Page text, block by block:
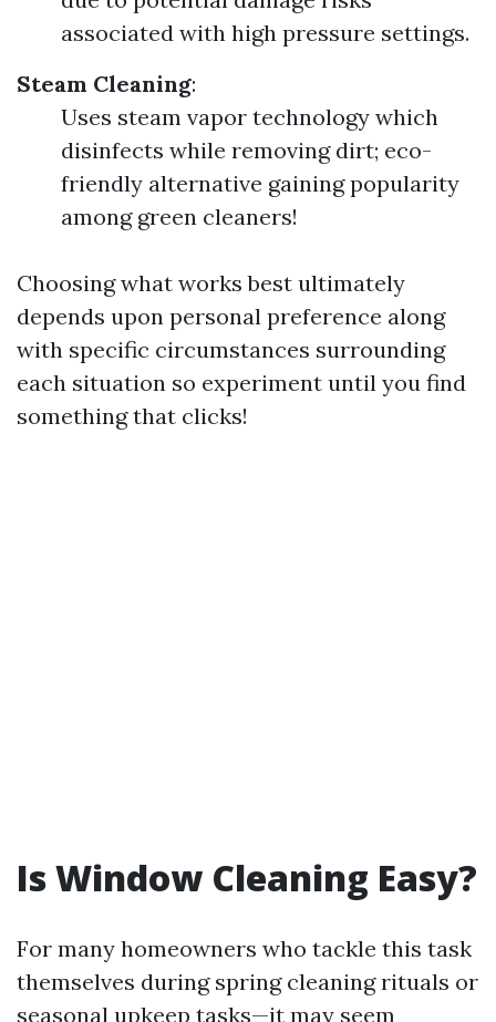
associated with high pressure settings.
Steam Cleaning:
Uses steam vapor technology which
disinfects while removing dirt; eco-
friendly alternative gaining popularity
among green cleaners!
Choosing what works best ultimately
depends upon personal preference along
with specific circumstances surrounding
each situation so experiment until you find
something that clicks!
Is Window Cleaning Easy?
For many homeowners who tackle this task
themselves during spring cleaning rituals or
seasonal upkeep tasks—it may seem